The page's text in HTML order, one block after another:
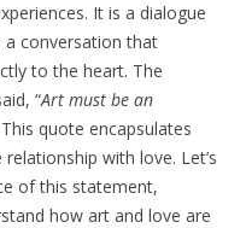
It is a dialogue
conversation that
to the heart. The
“Art must be an
This quote encapsulates
with love. Let’s
of this statement,
how art and love are